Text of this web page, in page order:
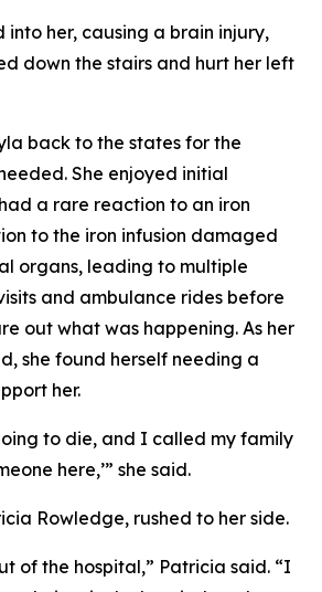
into her, causing a brain injury,
down the stairs and hurt her left
back to the states for the
She enjoyed initial
a rare reaction to an iron
to the iron infusion damaged
organs, leading to multiple
and ambulance rides before
out what was happening. As her
she found herself needing a
her.
to die, and I called my family
here,’” she said.
Rowledge, rushed to her side.
of the hospital,” Patricia said. “I